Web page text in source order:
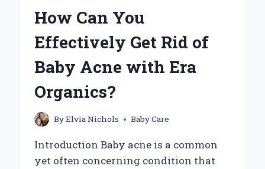
OF
BED
BUGS?
How Can You
Effectively Get Rid of
Baby Acne with Era
Organics?
ByElvia Nichols Baby Care
Introduction Baby acne is a common
yet often concerning condition that